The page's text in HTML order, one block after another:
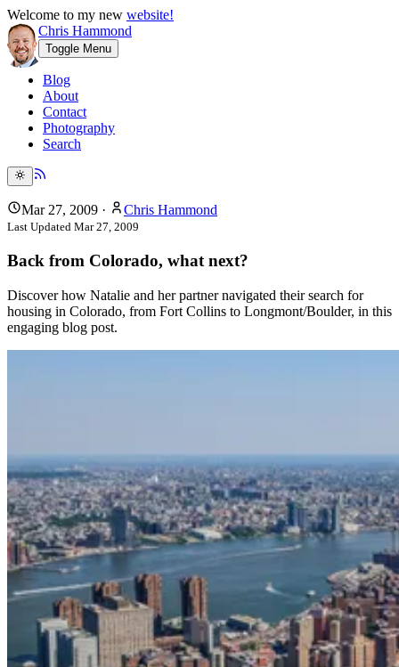
Welcome to my new website!
Chris Hammond
Toggle Menu
Blog
About
Contact
Photography
Search
Mar 27, 2009 · Chris Hammond
Last Updated Mar 27, 2009
Back from Colorado, what next?
Discover how Natalie and her partner navigated their search for
housing in Colorado, from Fort Collins to Longmont/Boulder, in this
engaging blog post.